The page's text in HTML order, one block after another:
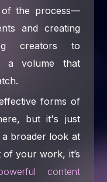
of the process—
and creating
creators to
a volume that
forms of
but it's just
broader look at
your work, it’s
content